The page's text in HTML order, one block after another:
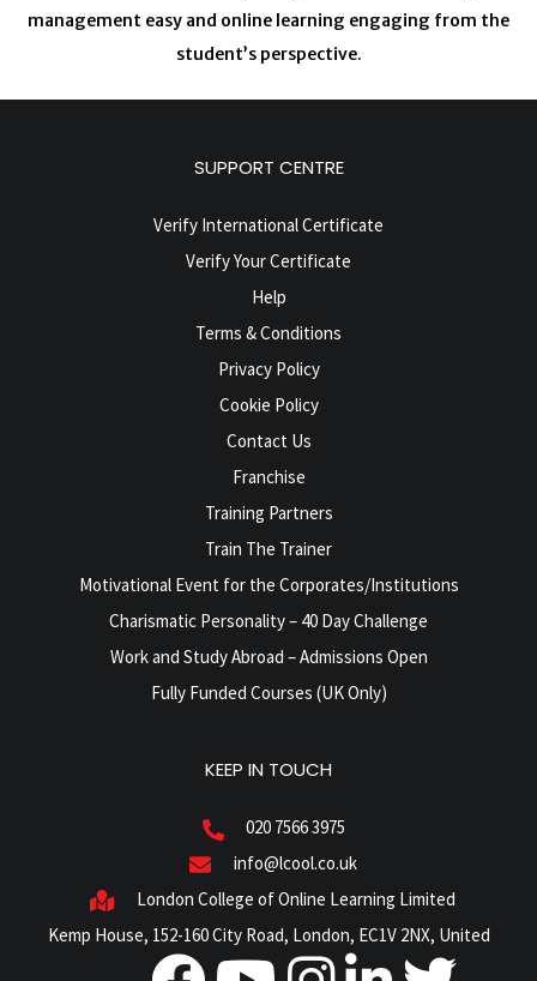
management easy and online learning engaging from the
student’s perspective.
SUPPORT CENTRE
Verify International Certificate
Verify Your Certificate
Help
Terms & Conditions
Privacy Policy
Cookie Policy
Contact Us
Franchise
Training Partners
Train The Trainer
Motivational Event for the Corporates/Institutions
Charismatic Personality – 40 Day Challenge
Work and Study Abroad – Admissions Open
Fully Funded Courses (UK Only)
KEEP IN TOUCH
020 7566 3975
info@lcool.co.uk
London College of Online Learning Limited
Kemp House, 152-160 City Road, London, EC1V 2NX, United